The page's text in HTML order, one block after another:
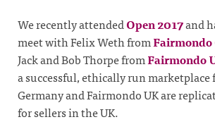
We recently attendedOpen 2017and
meet with Felix Weth from
Jack and Bob Thorpe fromFairmondo
a successful, ethically run marketplace
Germany and Fairmondo UK are
for sellers in the UK.